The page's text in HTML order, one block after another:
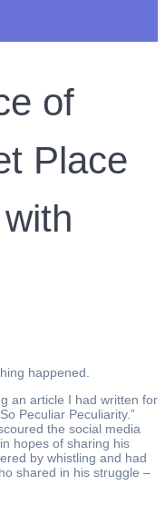
of
Place
happened.
an article I had written for
Peculiar Peculiarity.”
the social media
hopes of sharing his
by whistling and had
shared in his struggle –